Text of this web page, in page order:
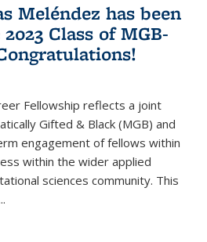
Meléndez has been
Class of MGB-
Fellowship reflects a joint
Gifted & Black (MGB) and
engagement of fellows within
within the wider applied
sciences community. This